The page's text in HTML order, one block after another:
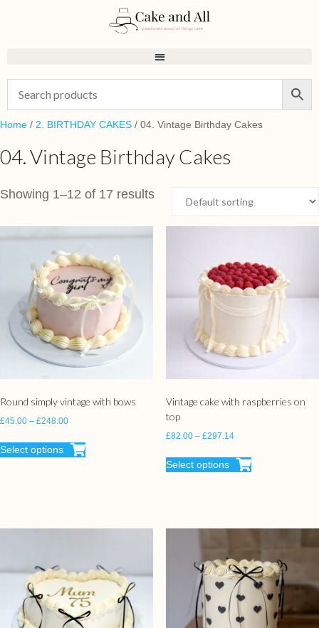
Home / 2. BIRTHDAY CAKES / 04. Vintage Birthday Cakes
04. Vintage Birthday Cakes
Showing 1–12 of 17 results
Round simply vintage with bows
£45.00 – £248.00
Select options
Vintage cake with raspberries on
top
£82.00 – £297.14
Select options